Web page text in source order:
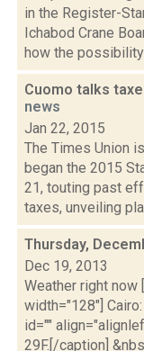
in the Register-
Ichabod Crane
how the
Cuomo talks
news
Jan 22, 2015
The Times Union
began the 2015
21, touting past
taxes, unveiling
Thursday,
Dec 19, 2013
Weather right now
width="128"]
id=""
29F.[/caption]